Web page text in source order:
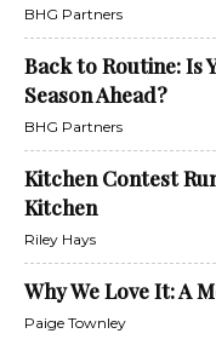
BHG Partners
Back to Routine: Is
Season Ahead?
BHG Partners
Kitchen Contest
Kitchen
Riley Hays
Why We Love It: A
Paige Townley